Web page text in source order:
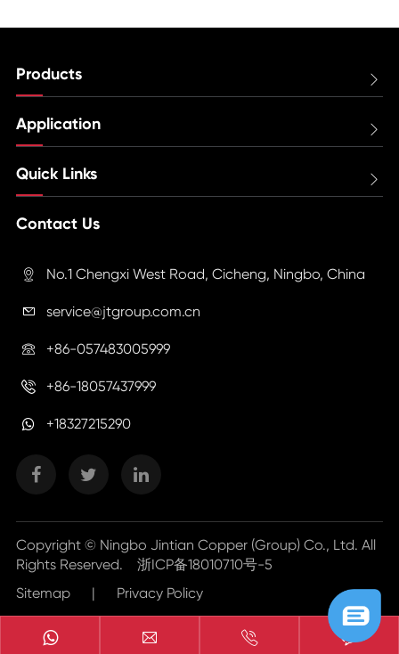
Products 
Application 
Quick Links 
Contact Us
 No.1 Chengxi West Road, Cicheng, Ningbo, China
 service@jtgroup.com.cn
 +86-057483005999
 +86-18057437999
+18327215290
Copyright © Ningbo Jintian Copper (Group) Co., Ltd. All
Rights Reserved. 浙ICP备18010710号-5
Sitemap
| Privacy Policy
  